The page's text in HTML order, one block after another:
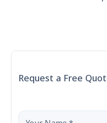
Request a Free